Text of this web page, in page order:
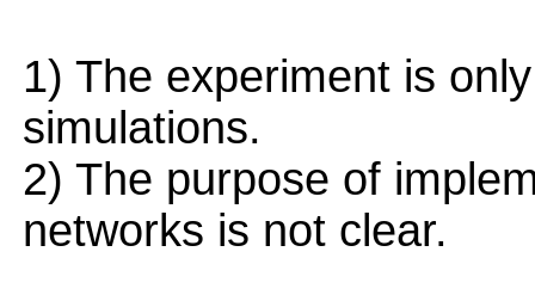
1) The experiment is
simulations.
2) The purpose of
networks is not clear.